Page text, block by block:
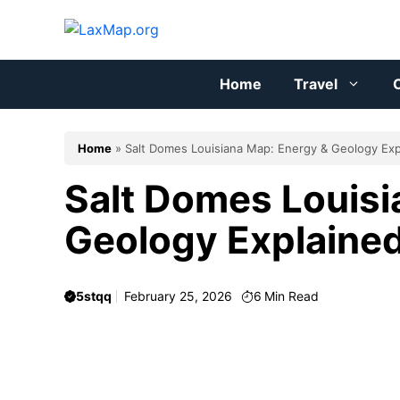
Home
Travel
Home » Salt Domes Louisiana Map: Energy & Geology
Salt Domes
Geology
5stqq February 25, 2026 6 Min Read